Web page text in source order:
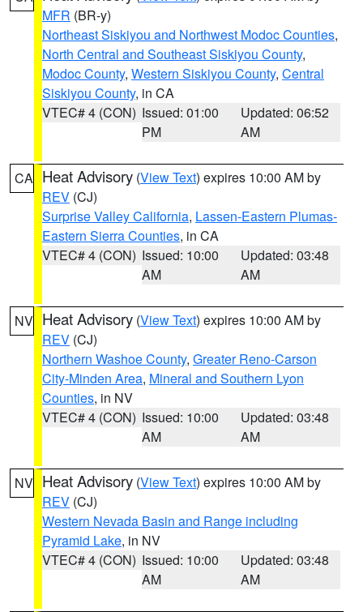
MFR (BR-y)
Northeast Siskiyou and Northwest Modoc Counties,
North Central and Southeast Siskiyou County,
Modoc County, Western Siskiyou County, Central
Siskiyou County, in CA
VTEC# 4 (CON) Issued: 01:00
PM
Updated: 06:52
AM
CA Heat Advisory (View Text) expires 10:00 AM by
REV (CJ)
Surprise Valley California, Lassen-Eastern Plumas-
Eastern Sierra Counties, in CA
VTEC# 4 (CON) Issued: 10:00
AM
Updated: 03:48
AM
NV Heat Advisory (View Text) expires 10:00 AM by
REV (CJ)
Northern Washoe County, Greater Reno-Carson
City-Minden Area, Mineral and Southern Lyon
Counties, in NV
VTEC# 4 (CON) Issued: 10:00
AM
Updated: 03:48
AM
NV Heat Advisory (View Text) expires 10:00 AM by
REV (CJ)
Western Nevada Basin and Range including
Pyramid Lake, in NV
VTEC# 4 (CON) Issued: 10:00
AM
Updated: 03:48
AM